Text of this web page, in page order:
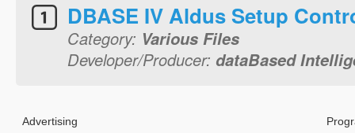
DBASE IV Aldus Setup
Category: Various Files
Developer/Producer: dataBased
Advertising